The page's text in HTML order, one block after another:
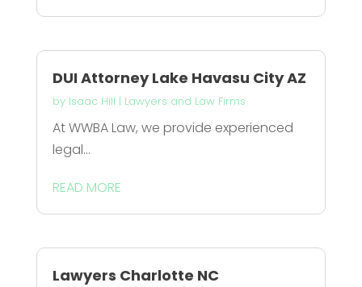
DUI Attorney Lake Havasu City AZ
by Isaac Hill | Lawyers and Law Firms
At WWBA Law, we provide experienced
legal...
READ MORE
Lawyers Charlotte NC